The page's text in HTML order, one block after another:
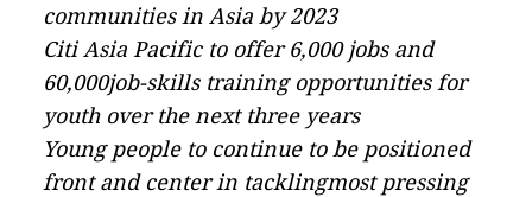
communities in Asia by 2023
Citi Asia Pacific to offer 6,000 jobs and
60,000job-skills training opportunities for
youth over the next three years
Young people to continue to be positioned
front and center in tacklingmost pressing